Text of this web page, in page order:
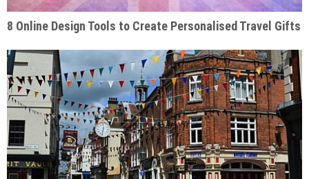
8 Online Design Tools to Create Personalised Travel Gifts